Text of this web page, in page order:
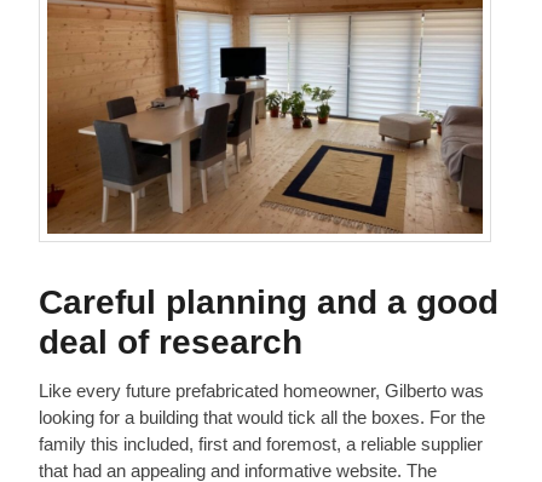
Careful planning and a good
deal of research
Like every future prefabricated homeowner, Gilberto was
looking for a building that would tick all the boxes. For the
family this included, first and foremost, a reliable supplier
that had an appealing and informative website. The